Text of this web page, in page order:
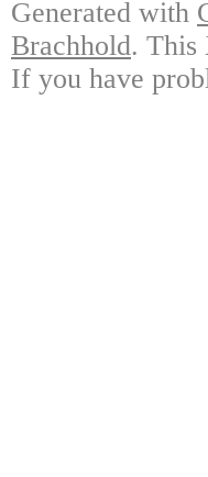
Generated with
Brachhold. This
If you have